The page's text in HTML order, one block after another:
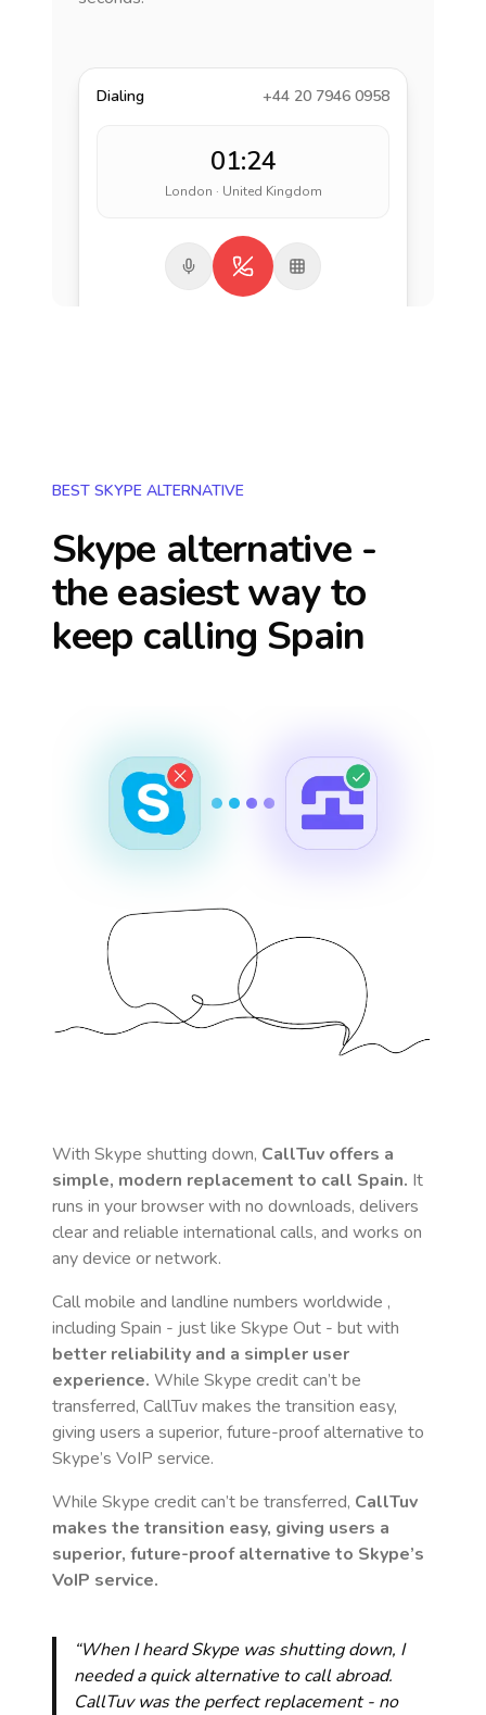
Dialing +44 20 7946 0958
01:24
London · United Kingdom
BEST SKYPE ALTERNATIVE
Skype alternative -
the easiest way to
keep calling Spain
With Skype shutting down, CallTuv offers a
simple, modern replacement to call Spain. It
runs in your browser with no downloads, delivers
clear and reliable international calls, and works on
any device or network.
Call mobile and landline numbers worldwide ,
including Spain - just like Skype Out - but with
better reliability and a simpler user
experience. While Skype credit can’t be
transferred, CallTuv makes the transition easy,
giving users a superior, future-proof alternative to
Skype’s VoIP service.
While Skype credit can’t be transferred, CallTuv
makes the transition easy, giving users a
superior, future-proof alternative to Skype’s
VoIP service.
“When I heard Skype was shutting down, I
needed a quick alternative to call abroad.
CallTuv was the perfect replacement - no